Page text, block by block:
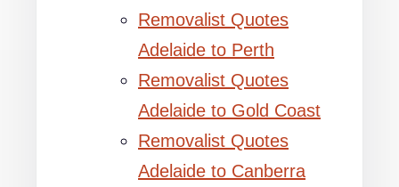
Removalist Quotes
Adelaide to Perth
Removalist Quotes
Adelaide to Gold Coast
Removalist Quotes
Adelaide to Canberra